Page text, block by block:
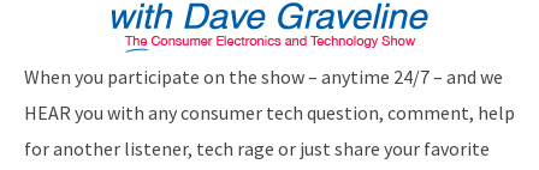
When you participate on the show – anytime 24/7 – and we
HEAR you with any consumer tech question, comment, help
for another listener, tech rage or just share your favorite